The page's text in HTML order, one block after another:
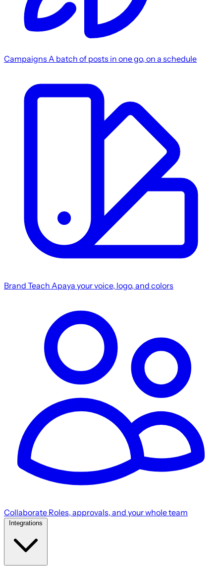
Campaigns A batch of posts in one go, on a schedule
Brand Teach Apaya your voice, logo, and colors
Collaborate Roles, approvals, and your whole team
Integrations